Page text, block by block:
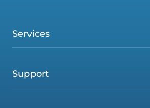
Services
Support